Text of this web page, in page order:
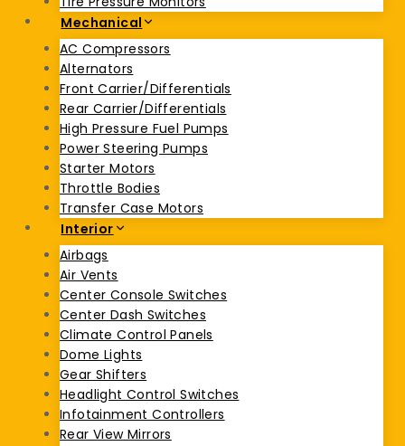
Mechanical
AC Compressors
Alternators
Front Carrier/Differentials
Rear Carrier/Differentials
High Pressure Fuel Pumps
Power Steering Pumps
Starter Motors
Throttle Bodies
Transfer Case Motors
Interior
Airbags
Air Vents
Center Console Switches
Center Dash Switches
Climate Control Panels
Dome Lights
Gear Shifters
Headlight Control Switches
Infotainment Controllers
Rear View Mirrors